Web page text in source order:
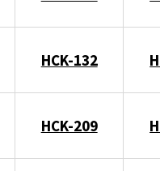
HCK-132
HCK-209